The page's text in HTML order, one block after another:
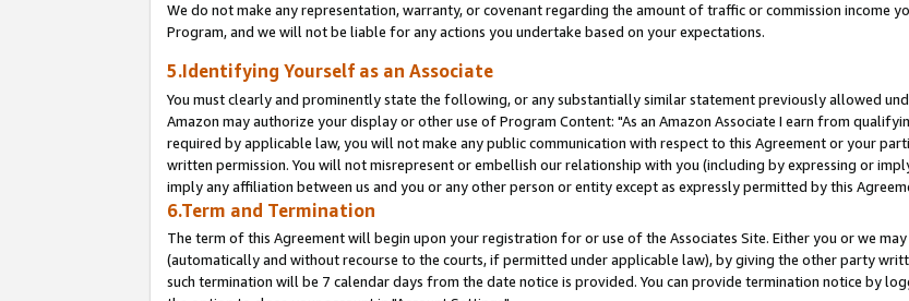
We do not make any representation, warranty, or covenant regarding the amount of traffic or commission income
Program, and we will not be liable for any actions you undertake based on your expectations.
5.Identifying Yourself as an Associate
You must clearly and prominently state the following, or any substantially similar statement previously allowed
Amazon may authorize your display or other use of Program Content: "As an Amazon Associate I earn from
required by applicable law, you will not make any public communication with respect to this Agreement or your
written permission. You will not misrepresent or embellish our relationship with you (including by expressing or
imply any affiliation between us and you or any other person or entity except as expressly permitted by this
6.Term and Termination
The term of this Agreement will begin upon your registration for or use of the Associates Site. Either you or we
(automatically and without recourse to the courts, if permitted under applicable law), by giving the other party
such termination will be 7 calendar days from the date notice is provided. You can provide termination notice by